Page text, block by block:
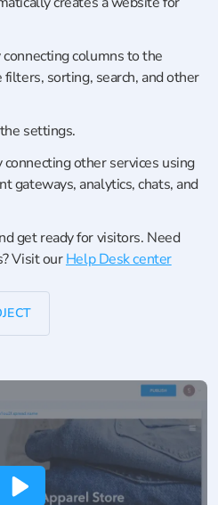
columns to the
sorting, search, and other
settings.
other services using
gateways, analytics, chats, and
get ready for visitors. Need
Visit ourHelp Desk center